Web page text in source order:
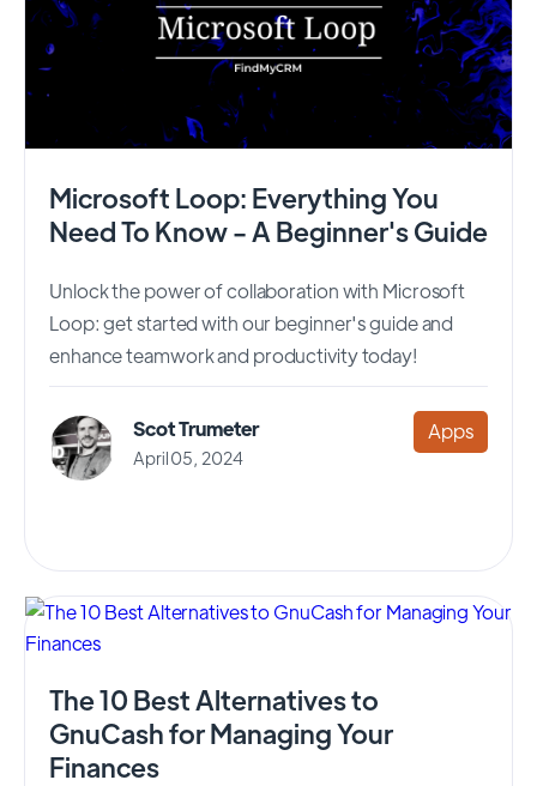
Microsoft Loop: Everything You
Need To Know - A Beginner's Guide
Unlock the power of collaboration with Microsoft
Loop: get started with our beginner's guide and
enhance teamwork and productivity today!
Scot Trumeter
April 05, 2024
Apps
The 10 Best Alternatives to
GnuCash for Managing Your
Finances